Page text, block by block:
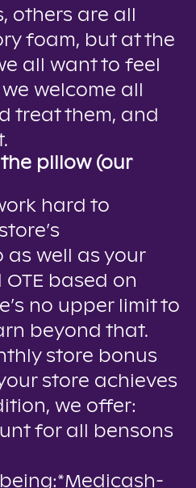
others are all
foam, but at the
all want to feel
welcome all
treat them, and
pillow (our
hard to
as well as your
based on
no upper limit to
beyond that.
store bonus
store achieves
we offer:
for all bensons